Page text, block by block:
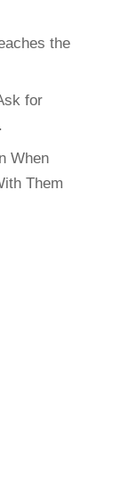
the
for
When
Them